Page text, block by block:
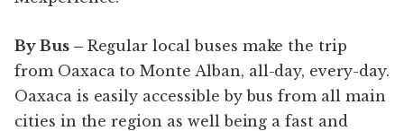
By Bus – Regular local buses make the trip
from Oaxaca to Monte Alban, all-day, every-day.
Oaxaca is easily accessible by bus from all main
cities in the region as well being a fast and